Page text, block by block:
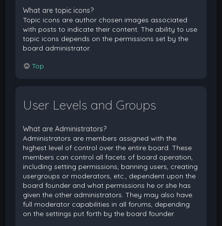
What are topic icons?
Topic icons are author chosen images associated
with posts to indicate their content. The ability to use
topic icons depends on the permissions set by the
board administrator.
Top
User Levels and Groups
What are Administrators?
Administrators are members assigned with the
highest level of control over the entire board. These
members can control all facets of board operation,
including setting permissions, banning users, creating
usergroups or moderators, etc., dependent upon the
board founder and what permissions he or she has
given the other administrators. They may also have
full moderator capabilities in all forums, depending
on the settings put forth by the board founder.